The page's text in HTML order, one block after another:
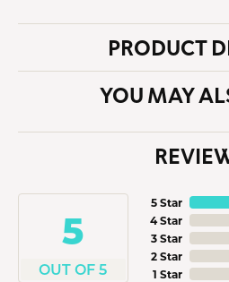
PRODUCT
YOU MAY
5
OUT OF 5
5 Star
4 Star
3 Star
2 Star
1 Star